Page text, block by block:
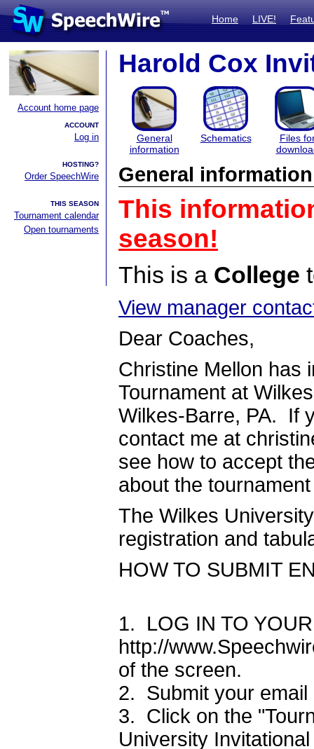
Home LIVE!
Account home page
ACCOUNT
Log in
HOSTING?
Order SpeechWire
THIS SEASON
Tournament calendar
Open tournaments
Harold Cox
General
information
Schematics
Files
General information
This
season!
This is a College
View manager
Dear Coaches,
Christine Mellon has
Tournament at
Wilkes-Barre, PA. If
contact me at
see how to accept
about the
The Wilkes
registration and
HOW TO SUBMIT
1. LOG IN TO
http://
of the screen.
2. Submit your
3. Click on the
University